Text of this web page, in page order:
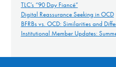
TLC’s “90 Day Fiancé”
Digital Reassurance Seeking in OCD
BFRBs vs. OCD: Similarities and
Institutional Member Updates: